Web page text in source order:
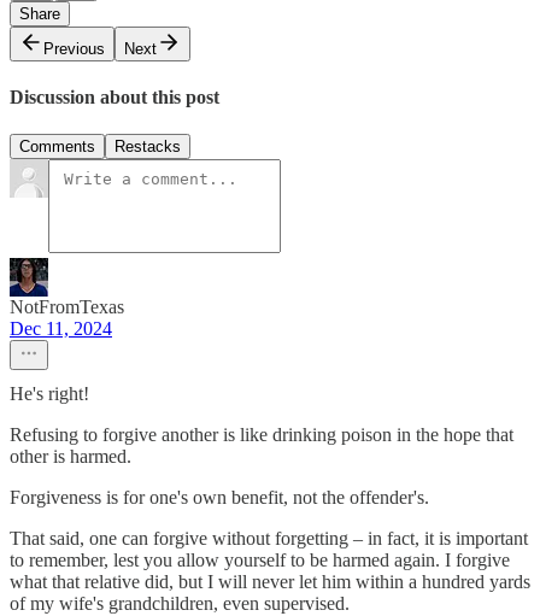
Share
Previous
Next
Discussion about this post
Comments Restacks
NotFromTexas
Dec 11, 2024
He's right!
Refusing to forgive another is like drinking poison in the hope that
other is harmed.
Forgiveness is for one's own benefit, not the offender's.
That said, one can forgive without forgetting – in fact, it is important
to remember, lest you allow yourself to be harmed again. I forgive
what that relative did, but I will never let him within a hundred yards
of my wife's grandchildren, even supervised.